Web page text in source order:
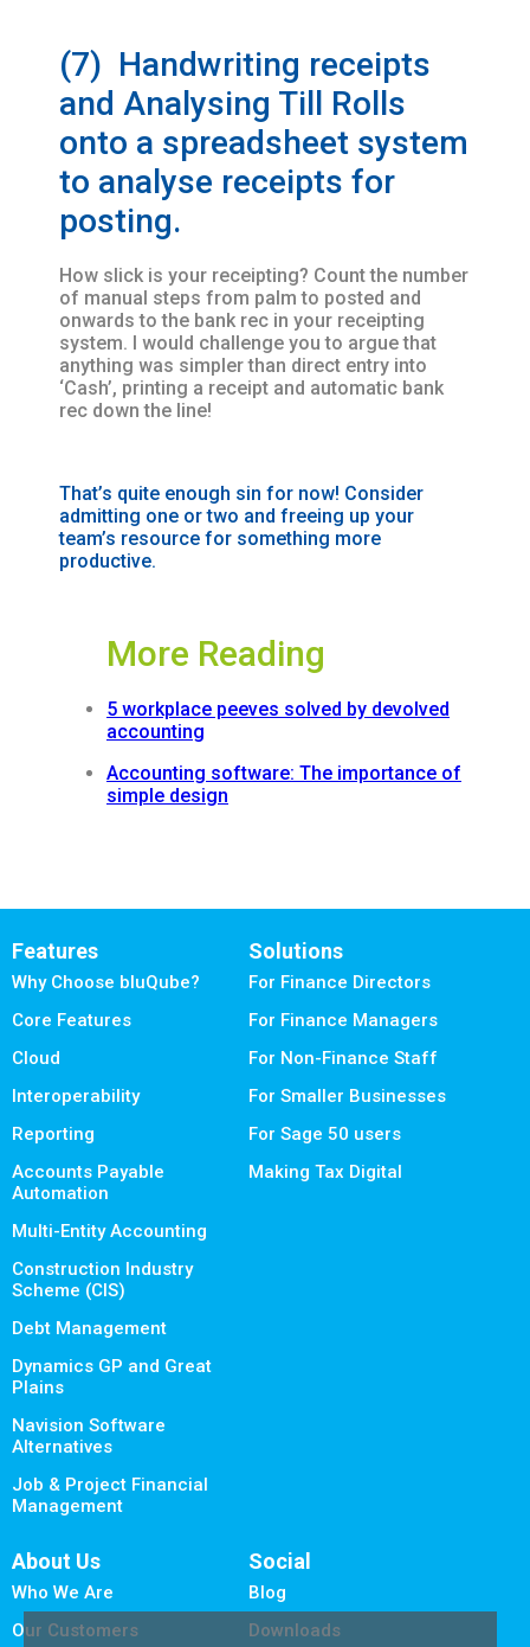
(7) Handwriting receipts
and Analysing Till Rolls
onto a spreadsheet system
to analyse receipts for
posting.
How slick is your receipting? Count the number
of manual steps from palm to posted and
onwards to the bank rec in your receipting
system. I would challenge you to argue that
anything was simpler than direct entry into
‘Cash’, printing a receipt and automatic bank
rec down the line!
That’s quite enough sin for now! Consider
admitting one or two and freeing up your
team’s resource for something more
productive.
More Reading
5 workplace peeves solved by devolved
accounting
Accounting software: The importance of
simple design
Features
Why Choose bluQube?
Core Features
Cloud
Interoperability
Reporting
Accounts Payable
Automation
Multi-Entity Accounting
Construction Industry
Scheme (CIS)
Debt Management
Dynamics GP and Great
Plains
Navision Software
Alternatives
Job & Project Financial
Management
Solutions
For Finance Directors
For Finance Managers
For Non-Finance Staff
For Smaller Businesses
For Sage 50 users
Making Tax Digital
About Us
Who We Are
Our Customers
Social
Blog
Downloads